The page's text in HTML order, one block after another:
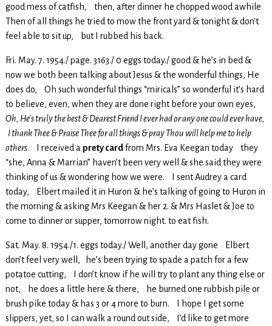
good mess of catfish, then, after dinner he chopped wood awhile
Then of all things he tried to mow the front yard & tonight & don’t
feel able to sit up, but I rubbed his back.
Fri. May. 7. 1954./ page. 3163./ 0 eggs today./ good & he’s in bed &
now we both been talking about Jesus & the wonderful things, He
does do, Oh such wonderful things “miricals” so wonderful it’s hard
to believe, even, when they are done right before your own eyes,
Oh, He’s truly the best & Dearest Friend I ever had or any one could ever have,
I thank Thee & Praise Thee for all things & pray Thou will help me to help
others.
I received a prety cardfrom Mrs. Eva Keegan today they
“she, Anna & Marrian” haven’t been very well & she said they were
thinking of us & wondering how we were. I sent Audrey a card
today, Elbert mailed it in Huron & he’s talking of going to Huron in
the morning & asking Mrs Keegan & her 2. & Mrs Haslet & Joe to
come to dinner or supper, tomorrow night. to eat fish.
Sat. May. 8. 1954./1. eggs today./ Well, another day gone Elbert
don’t feel very well, he’s been trying to spade a patch for a few
potatoe cutting, I don’t know if he will try to plant any thing else or
not, he does a little here & there, he burned one rubbish pile or
brush pike today & has 3 or 4 more to burn. I hope I get some
slippers, yet, so I can walk a round out side, I’d like to get more